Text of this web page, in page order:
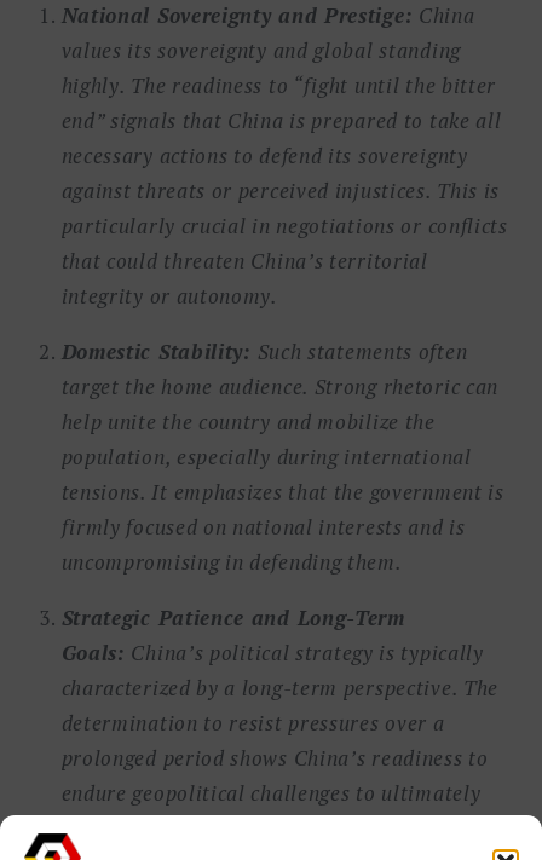
National Sovereignty and Prestige: China
values its sovereignty and global standing
highly. The readiness to “fight until the bitter
end” signals that China is prepared to take all
necessary actions to defend its sovereignty
against threats or perceived injustices. This is
particularly crucial in negotiations or conflicts
that could threaten China’s territorial
integrity or autonomy.
Domestic Stability: Such statements often
target the home audience. Strong rhetoric can
help unite the country and mobilize the
population, especially during international
tensions. It emphasizes that the government is
firmly focused on national interests and is
uncompromising in defending them.
Strategic Patience and Long-Term
Goals: China’s political strategy is typically
characterized by a long-term perspective. The
determination to resist pressures over a
prolonged period shows China’s readiness to
endure geopolitical challenges to ultimately
achieve its strategic objectives, whether these